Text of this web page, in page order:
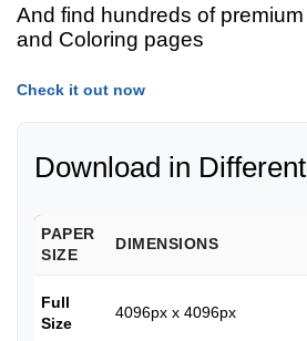
And find hundreds of
and Coloring pages
Check it out now
Download in
PAPER
SIZE
DIMENSIONS
Full
Size
4096px x 4096px